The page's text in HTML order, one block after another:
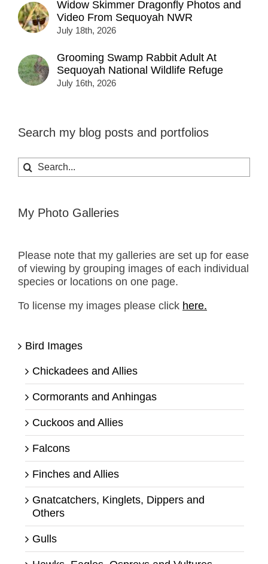
Widow Skimmer Dragonfly Photos and
Video From Sequoyah NWR
July 18th, 2026
Grooming Swamp Rabbit Adult At
Sequoyah National Wildlife Refuge
July 16th, 2026
Search my blog posts and portfolios
Search
for:
My Photo Galleries
Please note that my galleries are set up for ease
of viewing by grouping images of each individual
species or locations on one page.
To license my images please click here.
Bird Images
Chickadees and Allies
Cormorants and Anhingas
Cuckoos and Allies
Falcons
Finches and Allies
Gnatcatchers, Kinglets, Dippers and
Others
Gulls